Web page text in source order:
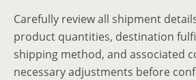
Carefully review all shipment
product quantities, destination
shipping method, and associated
necessary adjustments before